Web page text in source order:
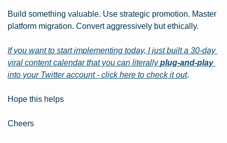
Build something valuable. Use strategic promotion. Master
platform migration. Convert aggressively but ethically.
If you want to start implementing today, I just built a 30-day
viral content calendar that you can literally plug-and-play
into your Twitter account - click here to check it out.
Hope this helps
Cheers